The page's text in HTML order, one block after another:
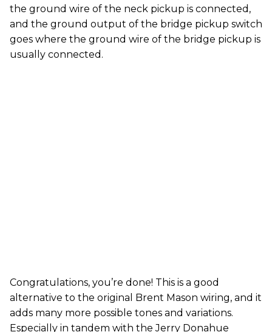
the ground wire of the neck pickup is connected,
and the ground output of the bridge pickup switch
goes where the ground wire of the bridge pickup is
usually connected.
Congratulations, you’re done! This is a good
alternative to the original Brent Mason wiring, and it
adds many more possible tones and variations.
Especially in tandem with the Jerry Donahue